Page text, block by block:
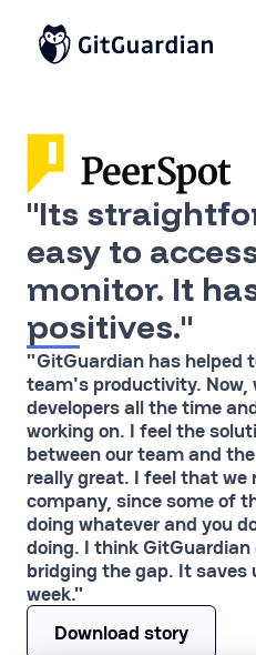
"Its
easy to
monitor. It
positives."
"GitGuardian has helped
team's productivity. Now,
developers all the time
working on. I feel the
between our team and
really great. I feel that we
company, since some of
doing whatever and you
doing. I think GitGuardian
bridging the gap. It saves
week."
Download story